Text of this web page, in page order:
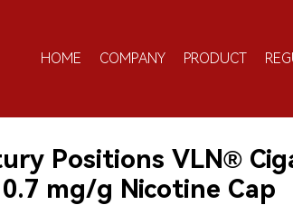
HOME COMPANY PRODUCT
Positions VLN®
mg/g Nicotine Cap